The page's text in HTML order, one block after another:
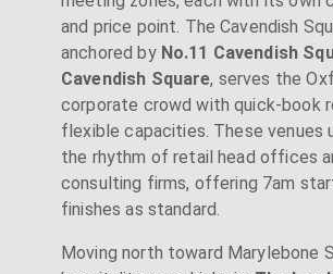
and price point. The Cavendish
anchored by No.11 Cavendish
Cavendish Square, serves the
corporate crowd with quick-book
flexible capacities. These venues
the rhythm of retail head offices
consulting firms, offering 7am
finishes as standard.
Moving north toward Marylebone